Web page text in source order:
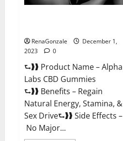
RenaGonzale
December 1,
2023
0
⮑❱❱ Product Name – Alpha
Labs CBD Gummies
⮑❱❱ Benefits – Regain
Natural Energy, Stamina, &
Sex Drive⮑❱❱ Side Effects –
No Major...